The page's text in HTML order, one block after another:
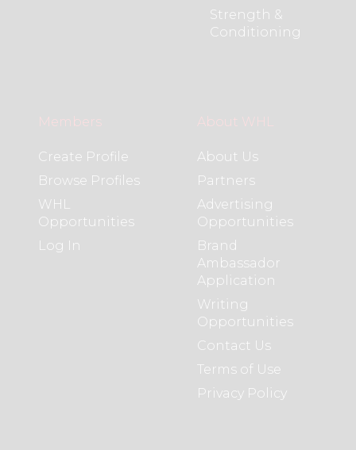
Strength &
Conditioning
Members
Create Profile
Browse Profiles
WHL
Opportunities
Log In
About WHL
About Us
Partners
Advertising
Opportunities
Brand
Ambassador
Application
Writing
Opportunities
Contact Us
Terms of Use
Privacy Policy